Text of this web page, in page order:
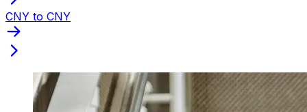
CNY to CNY